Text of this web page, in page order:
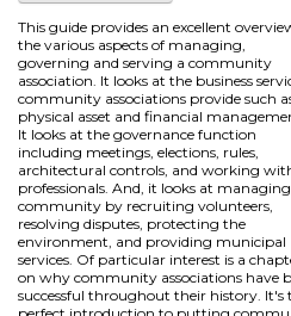
This guide provides an excellent
the various aspects of managing,
governing and serving a community
association. It looks at the business
community associations provide such
physical asset and financial
It looks at the governance function
including meetings, elections, rules,
architectural controls, and working
professionals. And, it looks at
community by recruiting volunteers,
resolving disputes, protecting the
environment, and providing municipal
services. Of particular interest is a
on why community associations have
successful throughout their history. It's